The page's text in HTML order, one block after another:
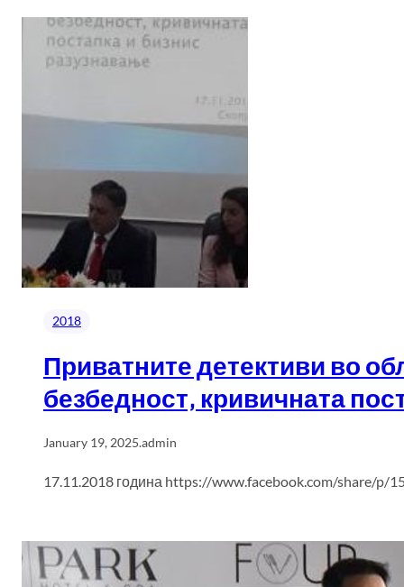
2018
Приватните детективи во
безбедност, кривичната
January 19, 2025.admin
17.11.2018 година https://www.facebook.com/share/p/